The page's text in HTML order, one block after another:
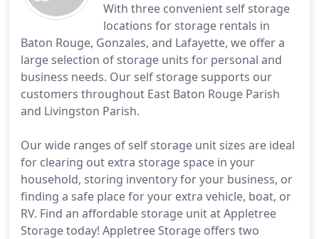
With three convenient self storage
locations for storage rentals in
Baton Rouge, Gonzales, and Lafayette, we offer a
large selection of storage units for personal and
business needs. Our self storage supports our
customers throughout East Baton Rouge Parish
and Livingston Parish.
Our wide ranges of self storage unit sizes are ideal
for clearing out extra storage space in your
household, storing inventory for your business, or
finding a safe place for your extra vehicle, boat, or
RV. Find an affordable storage unit at Appletree
Storage today! Appletree Storage offers two